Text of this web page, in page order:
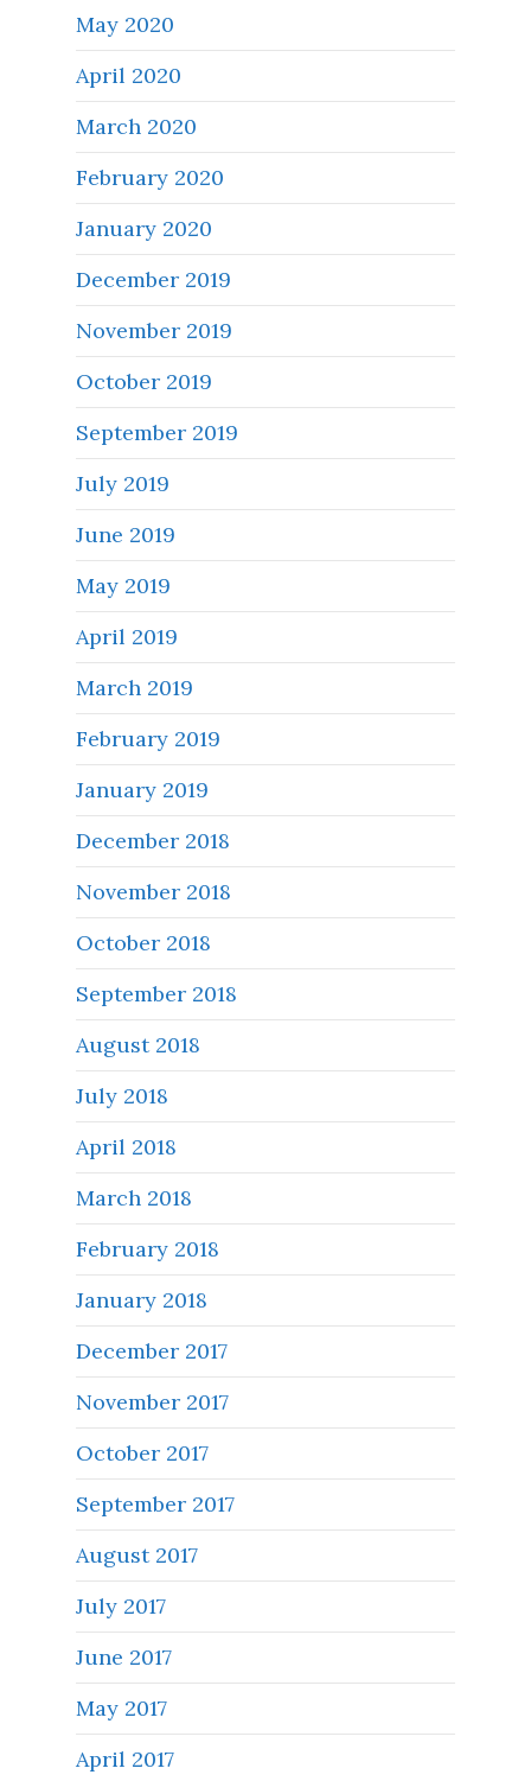
May 2020
April 2020
March 2020
February 2020
January 2020
December 2019
November 2019
October 2019
September 2019
July 2019
June 2019
May 2019
April 2019
March 2019
February 2019
January 2019
December 2018
November 2018
October 2018
September 2018
August 2018
July 2018
April 2018
March 2018
February 2018
January 2018
December 2017
November 2017
October 2017
September 2017
August 2017
July 2017
June 2017
May 2017
April 2017